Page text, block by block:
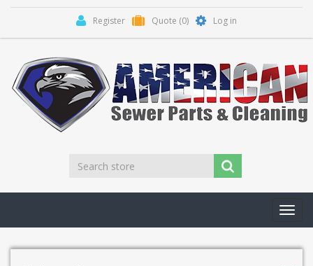
Register Quote (0) Log in